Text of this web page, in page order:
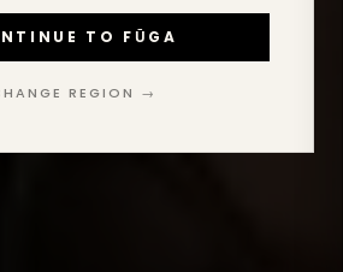
TO FŪGA
REGION →